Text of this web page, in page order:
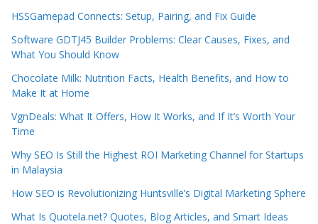
HSSGamepad Connects: Setup, Pairing, and Fix Guide
Software GDTJ45 Builder Problems: Clear Causes, Fixes, and
What You Should Know
Chocolate Milk: Nutrition Facts, Health Benefits, and How to
Make It at Home
VgnDeals: What It Offers, How It Works, and If It’s Worth Your
Time
Why SEO Is Still the Highest ROI Marketing Channel for Startups
in Malaysia
How SEO is Revolutionizing Huntsville’s Digital Marketing Sphere
What Is Quotela.net? Quotes, Blog Articles, and Smart Ideas